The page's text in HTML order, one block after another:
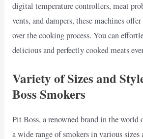
digital temperature controllers, meat
vents, and dampers, these machines
over the cooking process. You can
delicious and perfectly cooked meats
Variety of Sizes and
Boss Smokers
Pit Boss, a renowned brand in the world
a wide range of smokers in various